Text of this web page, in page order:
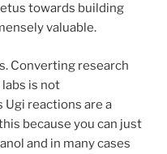
towards building
valuable.
Converting research
is not
Ugi reactions are a
because you can just
and in many cases